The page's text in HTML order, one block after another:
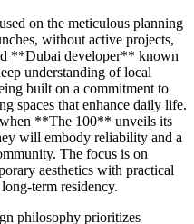
on the meticulous planning
without active projects,
**Dubai developer** known
understanding of local
built on a commitment to
spaces that enhance daily life.
**The 100** unveils its
will embody reliability and a
The focus is on
aesthetics with practical
term residency.
philosophy prioritizes